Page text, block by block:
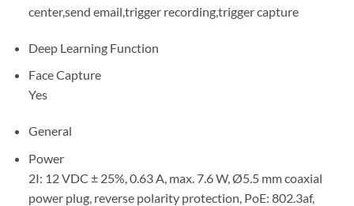
center,send email,trigger recording,trigger capture
Deep Learning Function
Face Capture
Yes
General
Power
2I: 12 VDC ± 25%, 0.63 A, max. 7.6 W, Ø5.5 mm coaxial
power plug, reverse polarity protection, PoE: 802.3af,